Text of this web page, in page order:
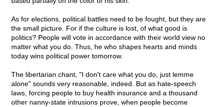
As for elections, political battles need to be fought, but they are
the small picture. For if the culture is lost, of what good is
politics? People will vote in accordance with their world view no
matter what you do. Thus, he who shapes hearts and minds
today wins political power tomorrow.
The libertarian chant, "I don't care what you do, just lemme
alone" sounds very reasonable, indeed. But as hate-speech
laws, forcing people to buy health insurance and a thousand
other nanny-state intrusions prove, when people become